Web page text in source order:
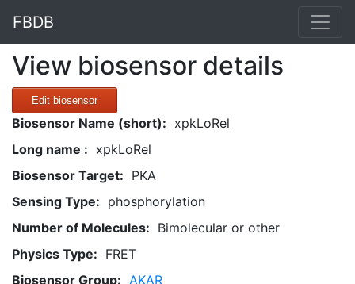
FBDB
View biosensor details
Edit biosensor
Biosensor Name (short): xpkLoRel
Long name : xpkLoRel
Biosensor Target: PKA
Sensing Type: phosphorylation
Number of Molecules: Bimolecular or other
Physics Type: FRET
Biosensor Group: AKAR